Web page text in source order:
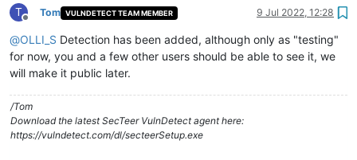
T
Offline
Tom VULNDETECT TEAM MEMBER 9 Jul 2022, 12:28
@OLLI_S Detection has been added, although only as "testing"
for now, you and a few other users should be able to see it, we
will make it public later.
/Tom
Download the latest SecTeer VulnDetect agent here:
https://vulndetect.com/dl/secteerSetup.exe